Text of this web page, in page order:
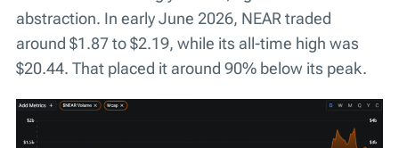
abstraction. In early June 2026, NEAR traded
around $1.87 to $2.19, while its all-time high was
$20.44. That placed it around 90% below its peak.